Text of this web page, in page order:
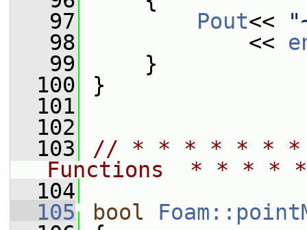
   97
Pout<<
   98
<<
   99
}
  100
}
  101
  102
  103
// * * * * * * *
Functions  * * *
  104
  105
bool